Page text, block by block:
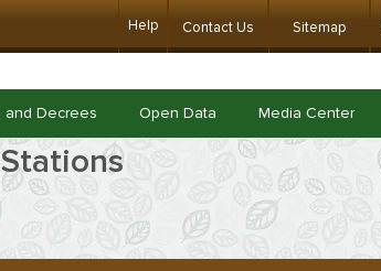
Help Contact Us Sitemap
and Decrees Open Data Media Center